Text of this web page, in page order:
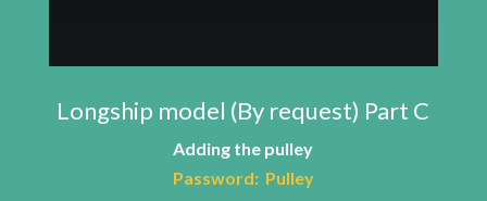
Longship model (By request) Part C
Adding the pulley
Password: Pulley